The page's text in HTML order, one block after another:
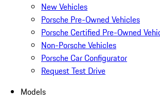
New Vehicles
Porsche Pre-Owned Vehicles
Porsche Certified Pre-Owned
Non-Porsche Vehicles
Porsche Car Configurator
Request Test Drive
Models